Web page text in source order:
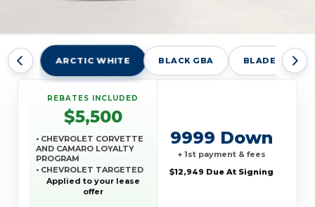
ARCTIC WHITE BLACK GBA BLADE
REBATES INCLUDED
$5,500
• CHEVROLET CORVETTE
AND CAMARO LOYALTY
PROGRAM
• CHEVROLET TARGETED
RETURNING EV LEASE
Applied to your lease
offer
9999 Down
+ 1st payment & fees
$12,949 Due At Signing